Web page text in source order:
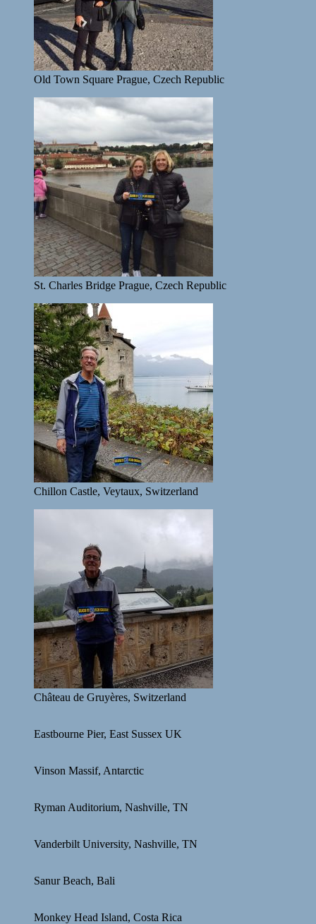
Old Town Square Prague, Czech Republic
St. Charles Bridge Prague, Czech Republic
Chillon Castle, Veytaux, Switzerland
Château de Gruyères, Switzerland
Eastbourne Pier, East Sussex UK
Vinson Massif, Antarctic
Ryman Auditorium, Nashville, TN
Vanderbilt University, Nashville, TN
Sanur Beach, Bali
Monkey Head Island, Costa Rica